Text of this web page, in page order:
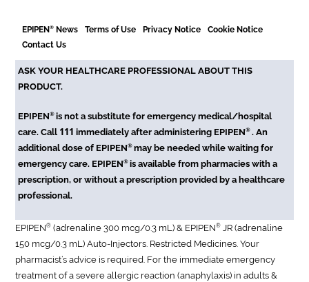
EPIPEN® News Terms of Use Privacy Notice
Cookie Notice
Contact Us
ASK YOUR HEALTHCARE PROFESSIONAL ABOUT THIS
PRODUCT.
EPIPEN®is not a substitute for emergency medical/hospital
care. Call 111 immediately after administering EPIPEN® . An
additional dose of EPIPEN®may be needed while waiting for
emergency care. EPIPEN®is available from pharmacies with a
prescription, or without a prescription provided by a healthcare
professional.
EPIPEN® (adrenaline 300 mcg/0.3 mL) & EPIPEN® JR (adrenaline
150 mcg/0.3 mL) Auto-Injectors. Restricted Medicines. Your
pharmacist’s advice is required. For the immediate emergency
treatment of a severe allergic reaction (anaphylaxis) in adults &